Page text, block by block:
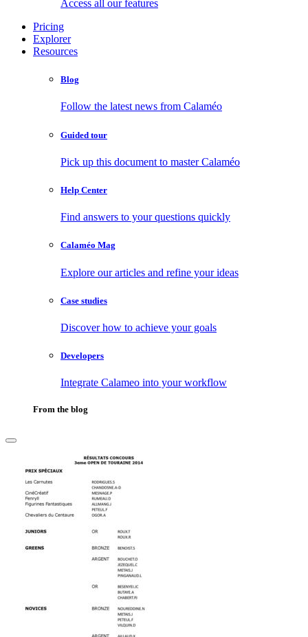
Access all our features
Pricing
Explorer
Resources
Blog
Follow the latest news from Calaméo
Guided tour
Pick up this document to master Calaméo
Help Center
Find answers to your questions quickly
Calaméo Mag
Explore our articles and refine your ideas
Case studies
Discover how to achieve your goals
Developers
Integrate Calameo into your workflow
From the blog